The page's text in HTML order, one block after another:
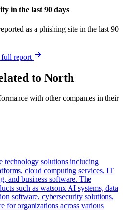
in the last 90 days
as a phishing site in the last 90
full report
to North
with other companies in their
technology solutions including
cloud computing services, IT
and business software. The
such as watsonx AI systems, data
software, cybersecurity solutions,
for organizations across various